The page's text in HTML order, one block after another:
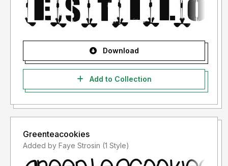
Download
Add to Collection
Greenteacookies
Added by Faye Strosin (1 Style)